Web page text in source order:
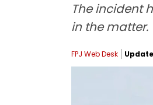
The incident
in the matter.
FPJ Web Desk